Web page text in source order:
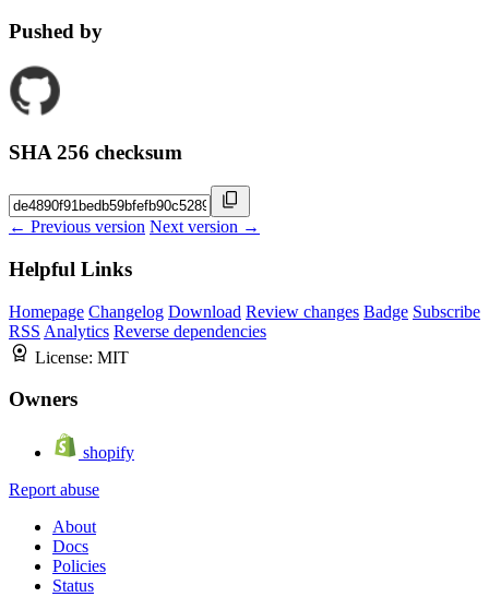
Pushed by
SHA 256 checksum
← Previous version Next version →
Helpful Links
Homepage Changelog Download Review changes Badge Subscribe
RSS Analytics Reverse dependencies
License: MIT
Owners
shopify
Report abuse
About
Docs
Policies
Status